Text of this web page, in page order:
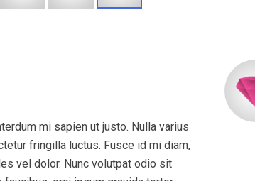
mi sapien ut justo. Nulla varius
fringilla luctus. Fusce id mi diam,
vel dolor. Nunc volutpat odio sit
to partner with Specialist Direct
allowed us to further our mission
through leveraging their innovative